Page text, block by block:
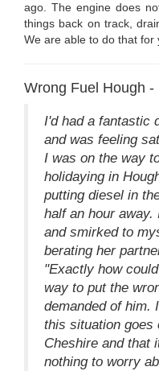
ago. The engine does
things back on track,
We are able to do that for
Wrong Fuel Hough
I'd had a fantastic
and was feeling
I was on the way
holidaying in
putting diesel in
half an hour
and smirked to
berating her
"Exactly how
way to put the
demanded of him.
this situation goes
Cheshire and that
nothing to worry